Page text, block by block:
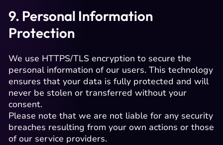
9. Personal Information
Protection
We use HTTPS/TLS encryption to secure the
personal information of our users. This technology
ensures that your data is fully protected and will
never be stolen or transferred without your
consent.
Please note that we are not liable for any security
breaches resulting from your own actions or those
of our service providers.